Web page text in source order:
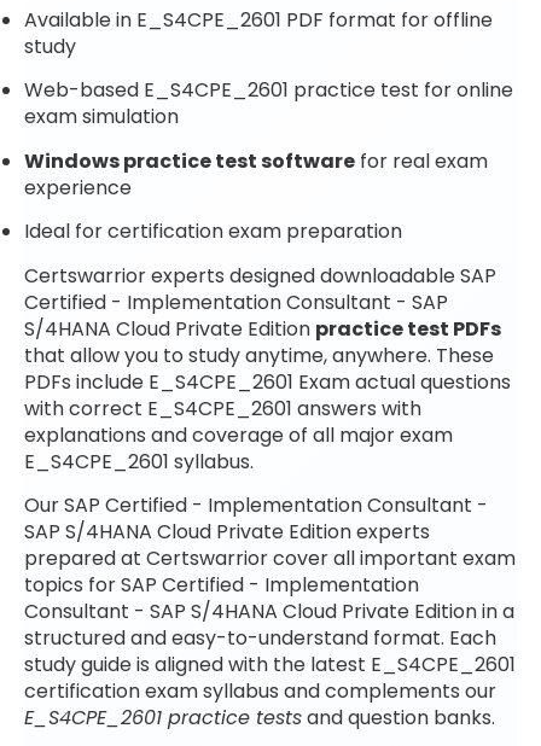
Available in E_S4CPE_2601 PDF format for offline
study
Web-based E_S4CPE_2601 practice test for online
exam simulation
Windows practice test software for real exam
experience
Ideal for certification exam preparation
Certswarrior experts designed downloadable SAP
Certified - Implementation Consultant - SAP
S/4HANA Cloud Private Edition practice test PDFs
that allow you to study anytime, anywhere. These
PDFs include E_S4CPE_2601 Exam actual questions
with correct E_S4CPE_2601 answers with
explanations and coverage of all major exam
E_S4CPE_2601 syllabus.
Our SAP Certified - Implementation Consultant -
SAP S/4HANA Cloud Private Edition experts
prepared at Certswarrior cover all important exam
topics for SAP Certified - Implementation
Consultant - SAP S/4HANA Cloud Private Edition in a
structured and easy-to-understand format. Each
study guide is aligned with the latest E_S4CPE_2601
certification exam syllabus and complements our
E_S4CPE_2601 practice testsand question banks.